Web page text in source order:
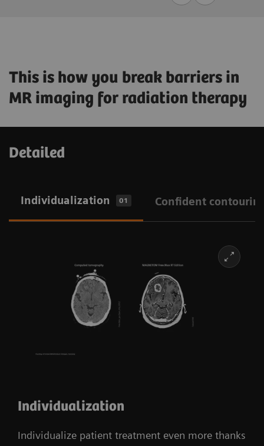
This is how you break barriers in
MR imaging for radiation therapy
Detailed
Individualization 01 Confident
Individualization
Individualize patient treatment even more thanks